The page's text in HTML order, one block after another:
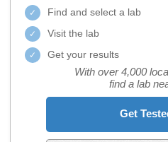
Find and select a lab
Visit the lab
Get your results
With over 4,000
find a lab
Get